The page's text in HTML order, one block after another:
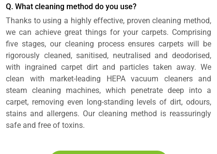
Q. What cleaning method do you use?
Thanks to using a highly effective, proven cleaning method,
we can achieve great things for your carpets. Comprising
five stages, our cleaning process ensures carpets will be
rigorously cleaned, sanitised, neutralised and deodorised,
with ingrained carpet dirt and particles taken away. We
clean with market-leading HEPA vacuum cleaners and
steam cleaning machines, which penetrate deep into a
carpet, removing even long-standing levels of dirt, odours,
stains and allergens. Our cleaning method is reassuringly
safe and free of toxins.